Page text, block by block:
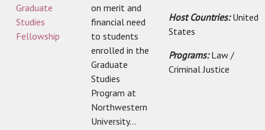
Graduate
Studies
Fellowship
on merit and
financial need
to students
enrolled in the
Graduate
Studies
Program at
Northwestern
University...
Host Countries:United
States
Programs:Law /
Criminal Justice